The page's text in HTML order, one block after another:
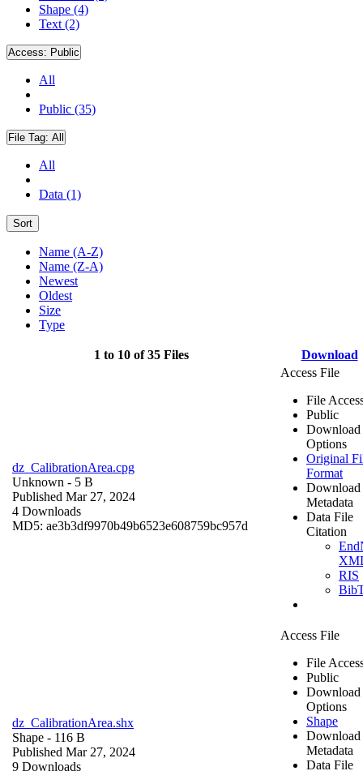
Shape (4)
Text (2)
Access: Public
All
Public (35)
File Tag: All
All
Data (1)
Sort
Name (A-Z)
Name (Z-A)
Newest
Oldest
Size
Type
1 to 10 of 35 Files Download
dz_CalibrationArea.cpg
Unknown - 5 B
Published Mar 27, 2024
4 Downloads
MD5: ae3b3df9970b49b6523e608759bc957d
Access File
File
Public
Download
Options
Original
Format
Download
Metadata
Data File
Citation
RIS
dz_CalibrationArea.shx
Shape - 116 B
Published Mar 27, 2024
9 Downloads
Access File
File
Public
Download
Options
Shape
Download
Metadata
Data File